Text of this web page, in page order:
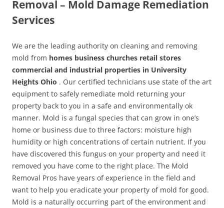
Removal – Mold Damage Remediation
Services
We are the leading authority on cleaning and removing
mold from homes business churches retail stores
commercial and industrial properties in University
Heights Ohio . Our certified technicians use state of the art
equipment to safely remediate mold returning your
property back to you in a safe and environmentally ok
manner. Mold is a fungal species that can grow in one’s
home or business due to three factors: moisture high
humidity or high concentrations of certain nutrient. If you
have discovered this fungus on your property and need it
removed you have come to the right place. The Mold
Removal Pros have years of experience in the field and
want to help you eradicate your property of mold for good.
Mold is a naturally occurring part of the environment and